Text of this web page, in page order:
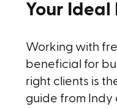
Your Ideal
Working with
beneficial for
right clients is
guide from Indy